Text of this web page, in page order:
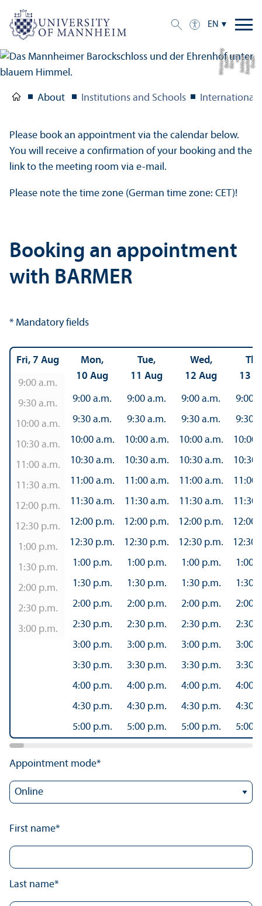
EN
C
r
e
di
t:
S
t
a
a
tli
c
h
e
S
c
hl
ö
s
s
e
r
u
n
d
G
ä
r
t
e
n
B
a
d
e
n-
W
ü
r
t
t
e
m
b
e
r
g
About Institutions and Schools International
Please book an appointment via the calendar below.
You will receive a confirmation of your booking and the
link to the meeting room via e-mail.
Please note the time zone (German time zone: CET)!
Booking an appointment
with BARMER
* Mandatory fields
Fri, 7 Aug
9:00 a.m.
9:30 a.m.
10:00 a.m.
10:30 a.m.
11:00 a.m.
11:30 a.m.
12:00 p.m.
12:30 p.m.
1:00 p.m.
1:30 p.m.
2:00 p.m.
2:30 p.m.
3:00 p.m.
Mon,
10 Aug
9:00 a.m.
9:30 a.m.
10:00 a.m.
10:30 a.m.
11:00 a.m.
11:30 a.m.
12:00 p.m.
12:30 p.m.
1:00 p.m.
1:30 p.m.
2:00 p.m.
2:30 p.m.
3:00 p.m.
3:30 p.m.
4:00 p.m.
4:30 p.m.
5:00 p.m.
Tue,
11 Aug
9:00 a.m.
9:30 a.m.
10:00 a.m.
10:30 a.m.
11:00 a.m.
11:30 a.m.
12:00 p.m.
12:30 p.m.
1:00 p.m.
1:30 p.m.
2:00 p.m.
2:30 p.m.
3:00 p.m.
3:30 p.m.
4:00 p.m.
4:30 p.m.
5:00 p.m.
Wed,
12 Aug
9:00 a.m.
9:30 a.m.
10:00 a.m.
10:30 a.m.
11:00 a.m.
11:30 a.m.
12:00 p.m.
12:30 p.m.
1:00 p.m.
1:30 p.m.
2:00 p.m.
2:30 p.m.
3:00 p.m.
3:30 p.m.
4:00 p.m.
4:30 p.m.
5:00 p.m.
13
9:00
9:30
10:00
10:30
11:00
11:30
12:00
12:30
1:00
1:30
2:00
2:30
3:00
3:30
4:00
4:30
5:00
Appointment mode*
First name*
Last name*